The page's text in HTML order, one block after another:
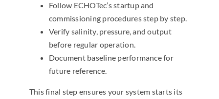
Follow ECHOTec’s startup and
commissioning procedures step by step.
Verify salinity, pressure, and output
before regular operation.
Document baseline performance for
future reference.
This final step ensures your system starts its